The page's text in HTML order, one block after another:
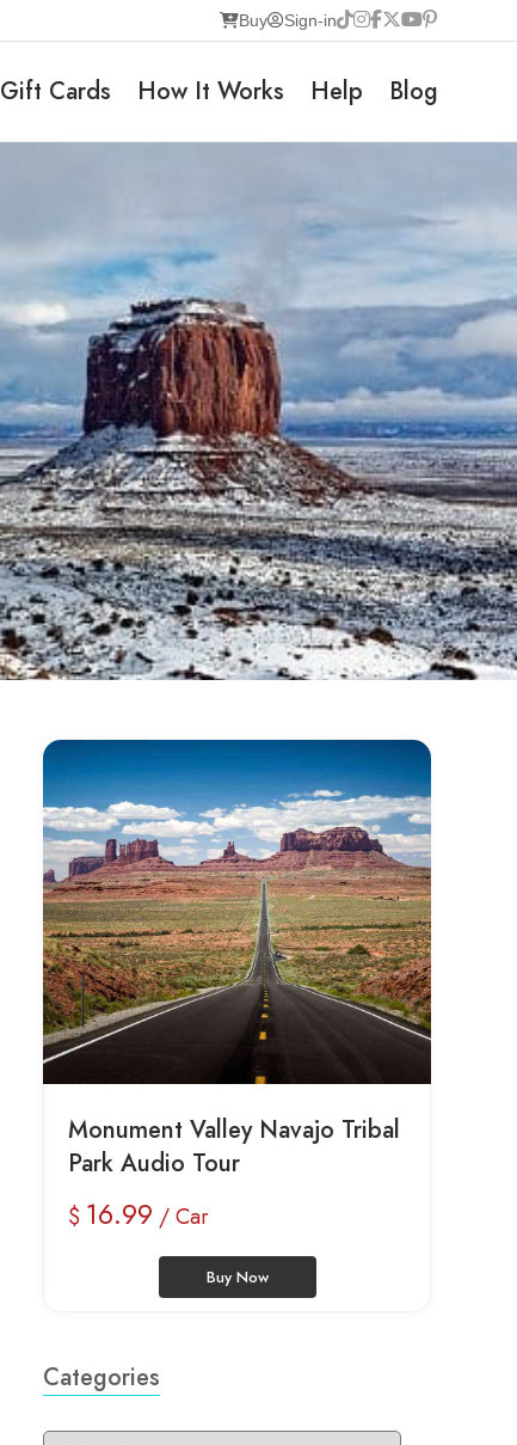
Buy Sign-in
Gift Cards How It Works Help Blog
Monument Valley Navajo Tribal
Park Audio Tour
$ 16.99 / Car
Buy Now
Categories